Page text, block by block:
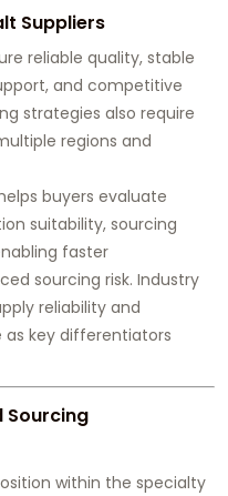
Suppliers
reliable quality, stable
and competitive
strategies also require
regions and
buyers evaluate
suitability, sourcing
faster
sourcing risk. Industry
reliability and
key differentiators
Sourcing
within the specialty